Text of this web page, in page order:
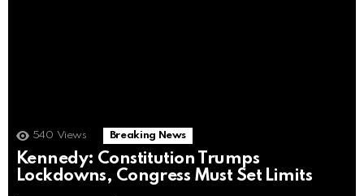
540 Views Breaking News
Kennedy: Constitution Trumps
Lockdowns, Congress Must Set Limits